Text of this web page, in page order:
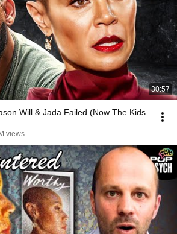
30:57
Will & Jada Failed (Now The Kids
views